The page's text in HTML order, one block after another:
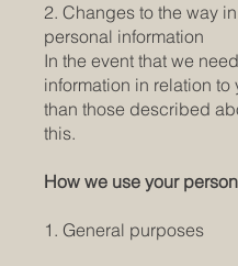
2. Changes to the way
personal information
In the event that we
information in relation to
than those described
this.
How we use your
1. General purposes